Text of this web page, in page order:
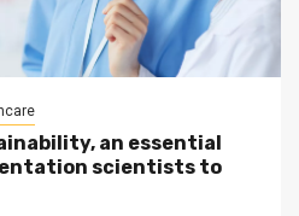
an essential
scientists to